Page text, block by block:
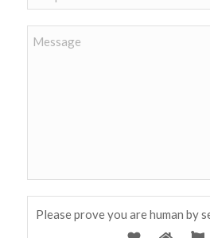
Please prove you are human by